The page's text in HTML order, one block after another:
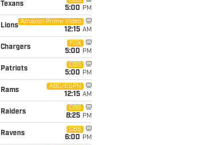
Texans
5:00 PM
Lions
Amazon Prime Video
12:15 AM
Chargers
FOX
5:00 PM
Patriots
CBS
5:00 PM
Rams
ABC/ESPN
12:15 AM
Raiders
CBS
8:25 PM
Ravens
CBS
6:00 PM